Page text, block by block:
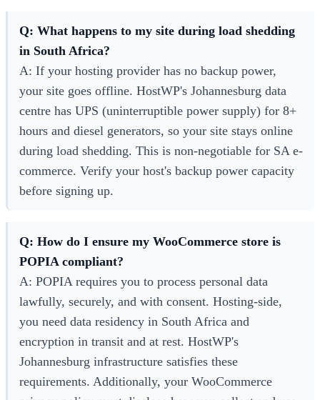
Q: What happens to my site during load shedding
in South Africa?
A: If your hosting provider has no backup power,
your site goes offline. HostWP's Johannesburg data
centre has UPS (uninterruptible power supply) for 8+
hours and diesel generators, so your site stays online
during load shedding. This is non-negotiable for SA e-
commerce. Verify your host's backup power capacity
before signing up.
Q: How do I ensure my WooCommerce store is
POPIA compliant?
A: POPIA requires you to process personal data
lawfully, securely, and with consent. Hosting-side,
you need data residency in South Africa and
encryption in transit and at rest. HostWP's
Johannesburg infrastructure satisfies these
requirements. Additionally, your WooCommerce